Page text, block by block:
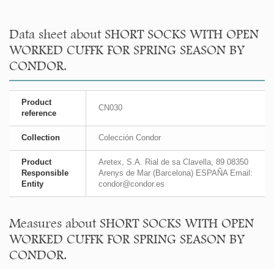
Data sheet about SHORT SOCKS WITH OPEN
WORKED CUFFK FOR SPRING SEASON BY
CONDOR.
Product
reference
CN030
Collection Colección Condor
Product
Responsible
Entity
Aretex, S.A. Rial de sa Clavella, 89 08350
Arenys de Mar (Barcelona) ESPAÑA Email:
condor@condor.es
Measures about SHORT SOCKS WITH OPEN
WORKED CUFFK FOR SPRING SEASON BY
CONDOR.